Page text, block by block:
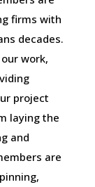
firms with
decades.
work,
project
laying the
and
are